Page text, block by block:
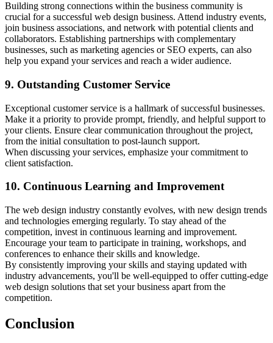
Building strong connections within the business community is
crucial for a successful web design business. Attend industry events,
join business associations, and network with potential clients and
collaborators. Establishing partnerships with complementary
businesses, such as marketing agencies or SEO experts, can also
help you expand your services and reach a wider audience.
9. Outstanding Customer Service
Exceptional customer service is a hallmark of successful businesses.
Make it a priority to provide prompt, friendly, and helpful support to
your clients. Ensure clear communication throughout the project,
from the initial consultation to post-launch support.
When discussing your services, emphasize your commitment to
client satisfaction.
10. Continuous Learning and Improvement
The web design industry constantly evolves, with new design trends
and technologies emerging regularly. To stay ahead of the
competition, invest in continuous learning and improvement.
Encourage your team to participate in training, workshops, and
conferences to enhance their skills and knowledge.
By consistently improving your skills and staying updated with
industry advancements, you'll be well-equipped to offer cutting-edge
web design solutions that set your business apart from the
competition.
Conclusion